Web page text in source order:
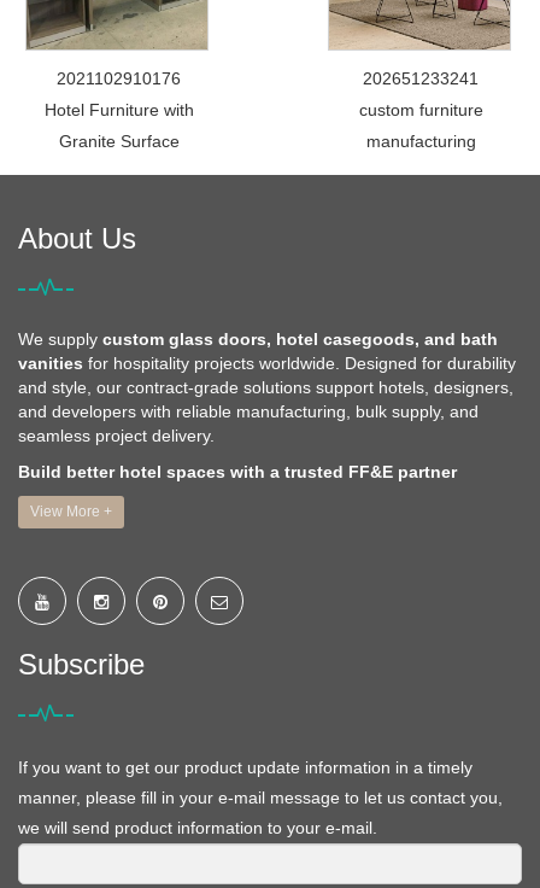
2021102910176
Hotel Furniture with
Granite Surface
202651233241
custom furniture
manufacturing
About Us
We supply custom glass doors, hotel casegoods, and bath
vanities for hospitality projects worldwide. Designed for durability
and style, our contract-grade solutions support hotels, designers,
and developers with reliable manufacturing, bulk supply, and
seamless project delivery.
Build better hotel spaces with a trusted FF&E partner
View More +
Subscribe
If you want to get our product update information in a timely
manner, please fill in your e-mail message to let us contact you,
we will send product information to your e-mail.